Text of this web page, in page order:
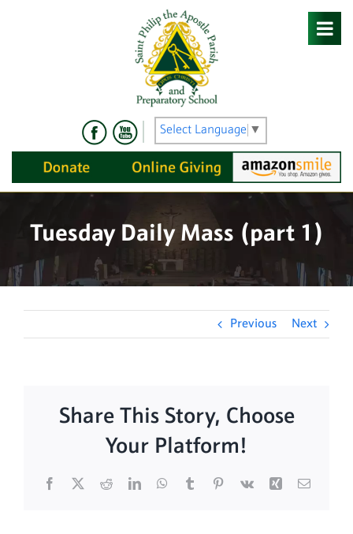
Select Language ▼
Tuesday Daily Mass (part 1)
Previous Next
Share This Story, Choose
Your Platform!
Facebook
X RedditLinkedInWhatsApp
TumblrPinterest
Vk Xing Email